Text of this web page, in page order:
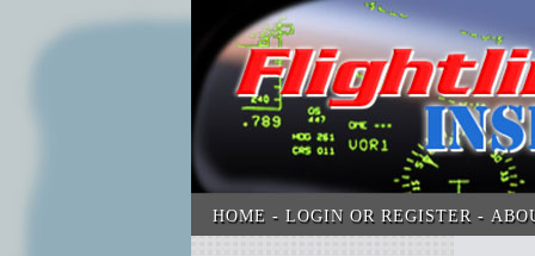
HOME LOGIN OR REGISTER